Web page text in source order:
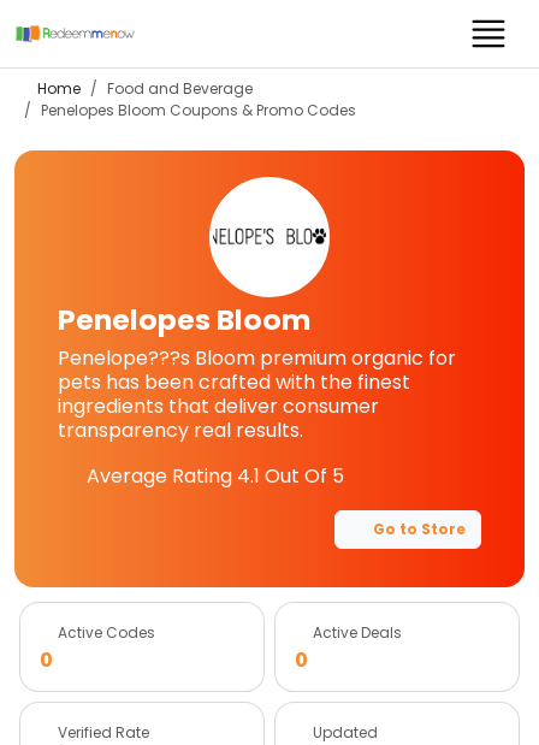
Home
Food and Beverage
Penelopes Bloom Coupons & Promo Codes
Penelopes Bloom
Penelope???s Bloom premium organic for
pets has been crafted with the finest
ingredients that deliver consumer
transparency real results.
Average Rating 4.1 Out Of 5
Go to Store
Active Codes
0
Active Deals
0
Verified Rate Updated